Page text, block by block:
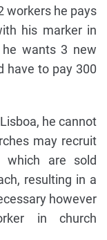
workers he pays
his marker in
wants 3 new
have to pay 300
he cannot
may recruit
which are sold
resulting in a
however
in church